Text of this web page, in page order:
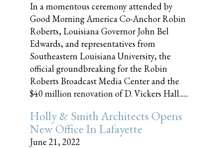
In a momentous ceremony attended by
Good Morning America Co-Anchor Robin
Roberts, Louisiana Governor John Bel
Edwards, and representatives from
Southeastern Louisiana University, the
official groundbreaking for the Robin
Roberts Broadcast Media Center and the
$40 million renovation of D. Vickers Hall......
Holly & Smith Architects Opens
New Office In Lafayette
June 21, 2022